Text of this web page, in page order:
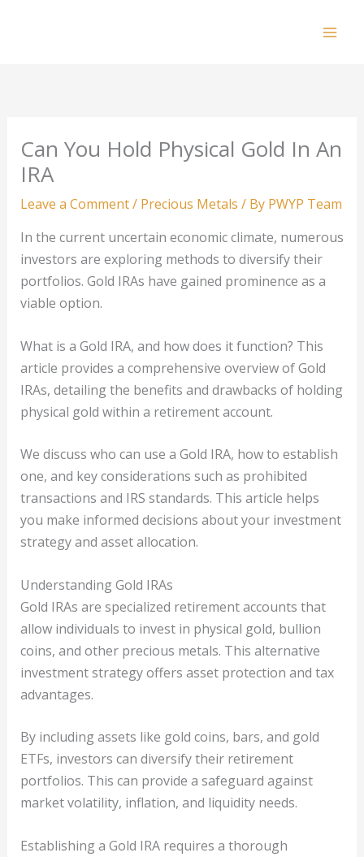
Can You Hold Physical Gold In An
IRA
Leave a Comment/ Precious Metals / By PWYP Team
In the current uncertain economic climate, numerous
investors are exploring methods to diversify their
portfolios. Gold IRAs have gained prominence as a
viable option.
What is a Gold IRA, and how does it function? This
article provides a comprehensive overview of Gold
IRAs, detailing the benefits and drawbacks of holding
physical gold within a retirement account.
We discuss who can use a Gold IRA, how to establish
one, and key considerations such as prohibited
transactions and IRS standards. This article helps
you make informed decisions about your investment
strategy and asset allocation.
Understanding Gold IRAs
Gold IRAs are specialized retirement accounts that
allow individuals to invest in physical gold, bullion
coins, and other precious metals. This alternative
investment strategy offers asset protection and tax
advantages.
By including assets like gold coins, bars, and gold
ETFs, investors can diversify their retirement
portfolios. This can provide a safeguard against
market volatility, inflation, and liquidity needs.
Establishing a Gold IRA requires a thorough